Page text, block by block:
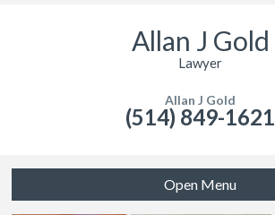
Allan J Gold
Lawyer
Allan J Gold
(514) 849-1621
Open Menu